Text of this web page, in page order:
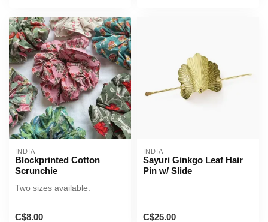
INDIA
Blockprinted Cotton
Scrunchie
Two sizes available.
C$8.00
INDIA
Sayuri Ginkgo Leaf Hair
Pin w/ Slide
C$25.00